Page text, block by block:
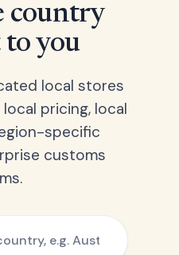
country
to you
local stores
pricing, local
specific
customs